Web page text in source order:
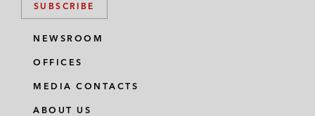
SUBSCRIBE
NEWSROOM
OFFICES
MEDIA CONTACTS
ABOUT US